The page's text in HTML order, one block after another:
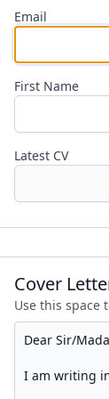
Email
First Name
Latest CV
Cover
Use this space